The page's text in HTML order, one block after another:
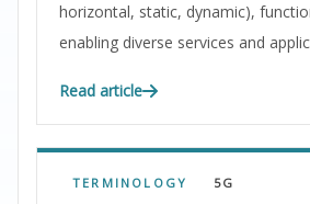
horizontal, static, dynamic),
enabling diverse services and
Read article
TERMINOLOGY 5G